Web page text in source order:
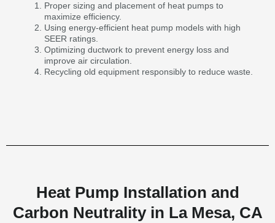
Proper sizing and placement of heat pumps to
maximize efficiency.
Using energy-efficient heat pump models with high
SEER ratings.
Optimizing ductwork to prevent energy loss and
improve air circulation.
Recycling old equipment responsibly to reduce waste.
Heat Pump Installation and
Carbon Neutrality in La Mesa, CA